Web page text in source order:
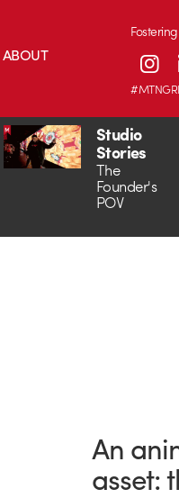
ABOUT
Studio
Stories
The
Founder's
POV
An
asset: